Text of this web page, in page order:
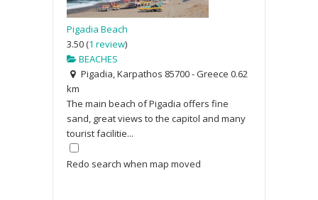
Pigadia Beach
3.50(1 review)
BEACHES
Pigadia, Karpathos 85700 - Greece 0.62
km
The main beach of Pigadia offers fine
sand, great views to the capitol and many
tourist facilitie...
Redo search when map moved